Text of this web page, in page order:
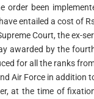
order been
entailed a cost of
Court, the ex-
awarded by the
for all the ranks
Air Force in addition
at the time of